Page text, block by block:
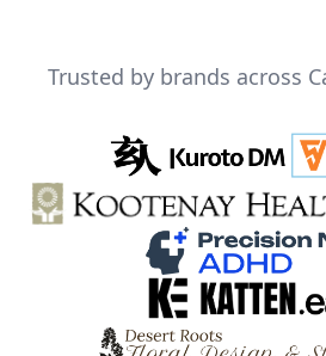
Trusted by brands across